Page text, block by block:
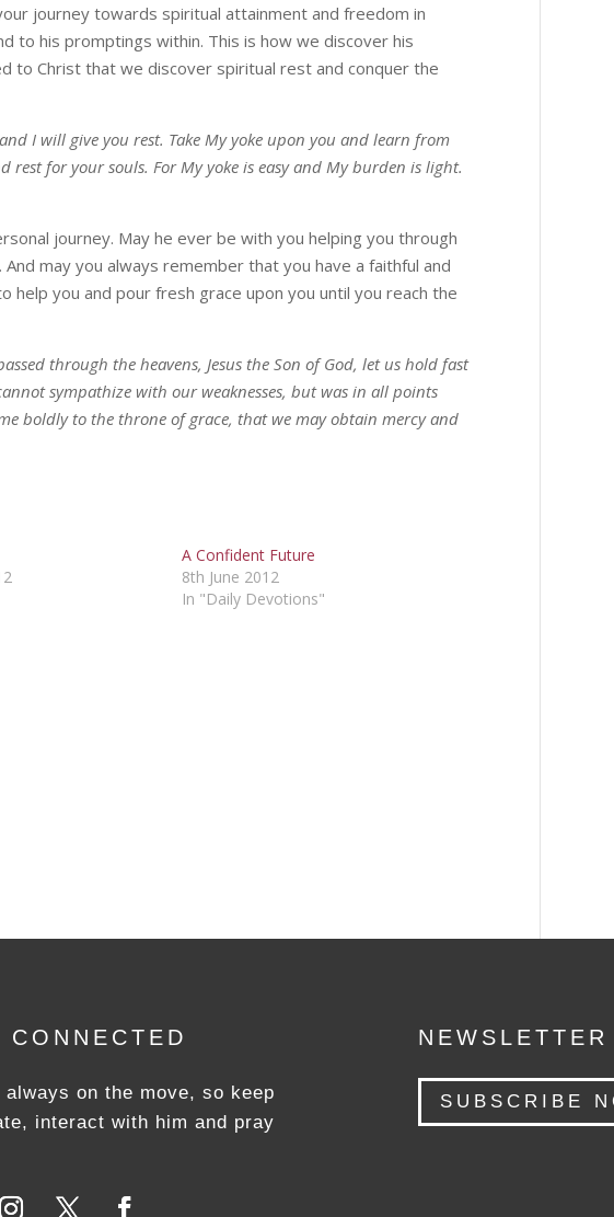
journey towards spiritual attainment and freedom in
to his promptings within. This is how we discover his
to Christ that we discover spiritual rest and conquer the
I will give you rest. Take My yoke upon you and learn from
for your souls. For My yoke is easy and My burden is light.
journey. May he ever be with you helping you through
may you always remember that you have a faithful and
help you and pour fresh grace upon you until you reach the
through the heavens, Jesus the Son of God, let us hold fast
sympathize with our weaknesses, but was in all points
boldly to the throne of grace, that we may obtain mercy and
A Confident Future
8th June 2012
In "Daily Devotions"
CONNECTED
always on the move, so keep
interact with him and pray
NEWSLETTER
SUBSCRIBE